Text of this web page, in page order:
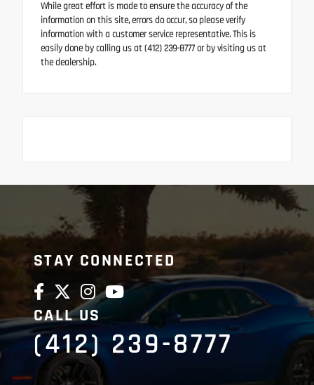
While great effort is made to ensure the accuracy of the
information on this site, errors do occur, so please verify
information with a customer service representative. This is
easily done by calling us at (412) 239-8777 or by visiting us at
the dealership.
STAY CONNECTED
CALL US
(412) 239-8777